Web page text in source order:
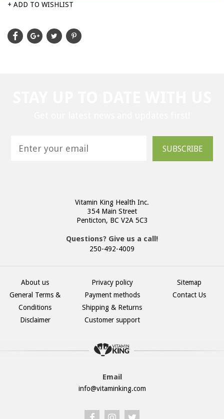
+ ADD TO WISHLIST
SUBSCRIBE
Vitamin King Health Inc.
354 Main Street
Penticton, BC V2A 5C3
Questions? Give us a call!
250-492-4009
About us
General Terms &
Conditions
Disclaimer
Privacy policy
Payment methods
Shipping & Returns
Customer support
Sitemap
Contact Us
Email
info@vitaminking.com